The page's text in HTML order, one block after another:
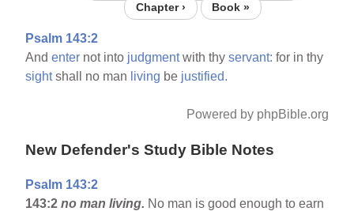
Chapter ›
Book »
Psalm 143:2
Andenter not into judgmentwith thyservant: for in thy
sightshall no man living be justified.
Powered by phpBible.org
New Defender's Study Bible Notes
Psalm 143:2
143:2no man living. No man is good enough to earn